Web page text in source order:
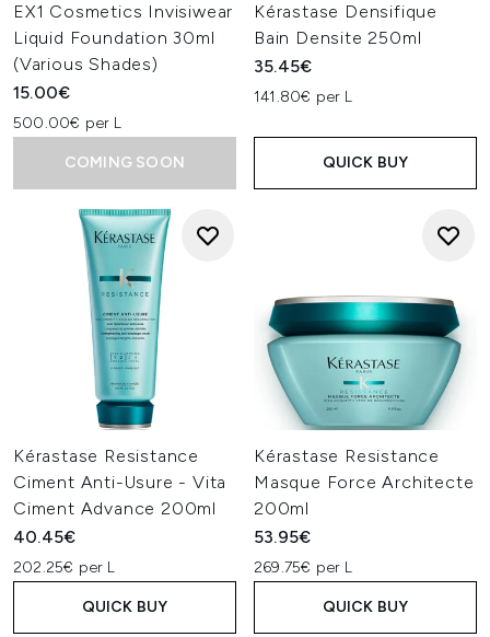
EX1 Cosmetics Invisiwear
Liquid Foundation 30ml
(Various Shades)
15.00€
500.00€ per L
COMING SOON
Kérastase Densifique
Bain Densite 250ml
35.45€
141.80€ per L
QUICK BUY
Kérastase Resistance
Ciment Anti-Usure - Vita
Ciment Advance 200ml
40.45€
202.25€ per L
QUICK BUY
Kérastase Resistance
Masque Force Architecte
200ml
53.95€
269.75€ per L
QUICK BUY